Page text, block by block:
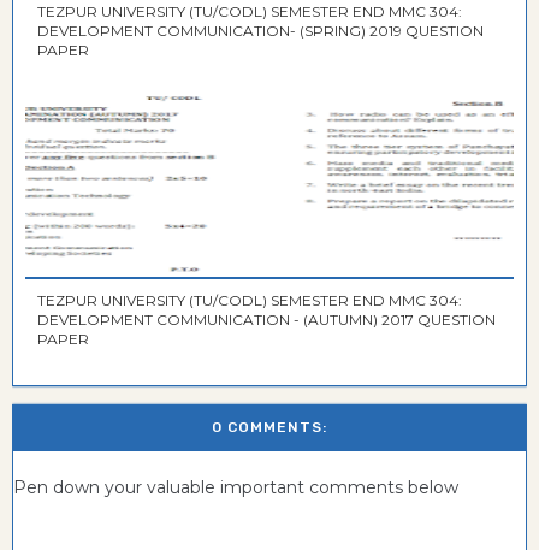
TEZPUR UNIVERSITY (TU/CODL) SEMESTER END MMC 304:
DEVELOPMENT COMMUNICATION- (SPRING) 2019 QUESTION
PAPER
TEZPUR UNIVERSITY (TU/CODL) SEMESTER END MMC 304:
DEVELOPMENT COMMUNICATION - (AUTUMN) 2017 QUESTION
PAPER
0 COMMENTS:
Pen down your valuable important comments below